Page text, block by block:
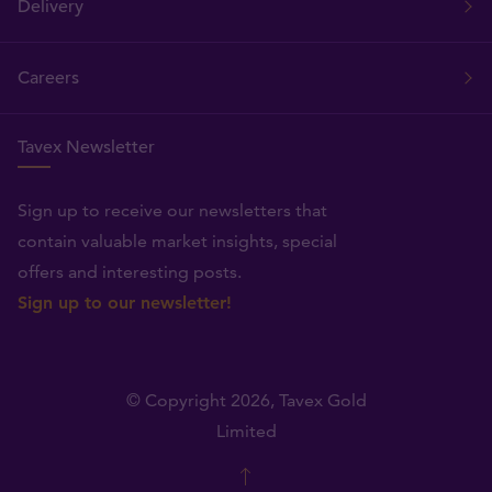
Delivery
Careers
Tavex Newsletter
Sign up to receive our newsletters that
contain valuable market insights, special
offers and interesting posts.
Sign up to our newsletter!
© Copyright 2026, Tavex Gold
Limited